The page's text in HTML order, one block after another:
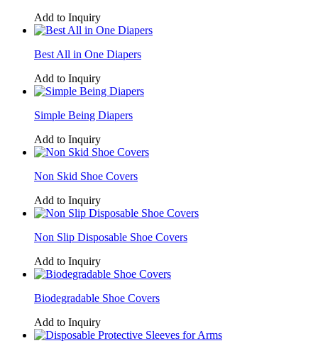
Add to Inquiry
Best All in One Diapers
Add to Inquiry
Simple Being Diapers
Add to Inquiry
Non Skid Shoe Covers
Add to Inquiry
Non Slip Disposable Shoe Covers
Add to Inquiry
Biodegradable Shoe Covers
Add to Inquiry